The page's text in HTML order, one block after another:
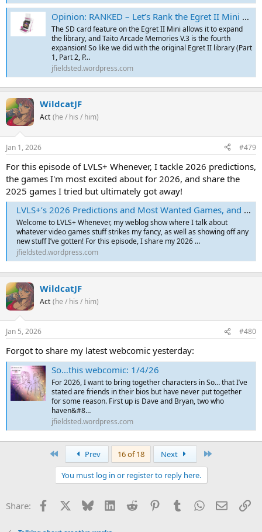
Opinion: RANKED – Let’s Rank the Egret II Mini – Part 10 (Arcade Collection Part 1 SD Card – Data East)
The SD card feature on the Egret II Mini allows it to expand
the library, and Taito Arcade Memories V.3 is the fourth
expansion! So like we did with the original Egret II library (Part
1, Part 2, P…
jfieldsted.wordpress.com
WildcatJF
Act (he / his / him)
Jan 1, 2026 #479
For this episode of LVLS+ Whenever, I tackle 2026 predictions,
the games I'm most excited about for 2026, and share the
2025 games I tried but ultimately got away!
LVLS+’s 2026 Predictions and Most Wanted Games, and 2025’s The Ones That Got Away
Welcome to LVLS+ Whenever, my weblog show where I talk about
whatever video games stuff strikes my fancy, as well as showing off any
new stuff I’ve gotten! For this episode, I share my 2026 …
jfieldsted.wordpress.com
WildcatJF
Act (he / his / him)
Jan 5, 2026 #480
Forgot to share my latest webcomic yesterday:
So…this webcomic: 1/4/26
For 2026, I want to bring together characters in So… that I’ve
stated are friends in their bios but have never put together
for some reason. First up is Dave and Bryan, two who
haven&#8…
jfieldsted.wordpress.com
Prev 16 of 18 Next
You must log in or register to reply here.
Share: Facebook Bluesky LinkedInReddit PinterestTumblrWhatsApp
Email